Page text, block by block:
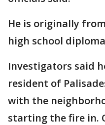
He is originally
high school
Investigators said
resident of
with the
starting the fire in.